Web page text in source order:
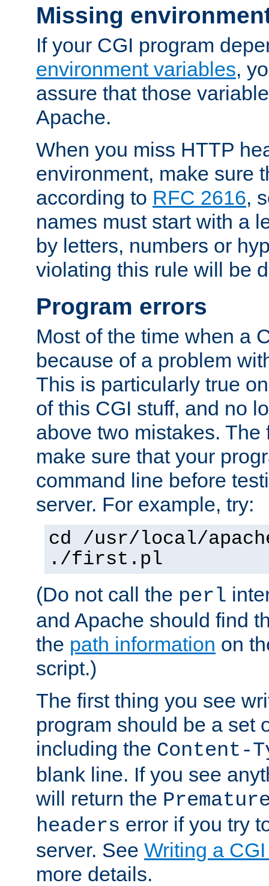
Missing
If your CGI program
environment variables,
assure that those
Apache.
When you miss HTTP
environment, make sure
according to RFC 2616,
names must start with a
by letters, numbers or
violating this rule will be
Program errors
Most of the time when a
because of a problem
This is particularly true
of this CGI stuff, and no
above two mistakes. The
make sure that your
command line before
server. For example, try:
cd /usr/local/
./first.pl
(Do not call the perl
and Apache should find
the path information on
script.)
The first thing you see
program should be a set
including the Content-
blank line. If you see
will return the
headers error if you try
server. See Writing a
more details.